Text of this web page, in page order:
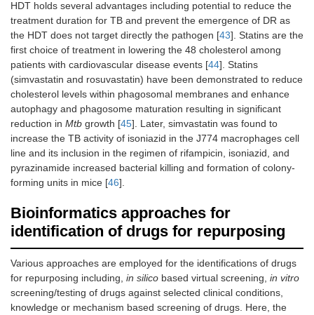
HDT holds several advantages including potential to reduce the
treatment duration for TB and prevent the emergence of DR as
the HDT does not target directly the pathogen [43]. Statins are the
first choice of treatment in lowering the 48 cholesterol among
patients with cardiovascular disease events [44]. Statins
(simvastatin and rosuvastatin) have been demonstrated to reduce
cholesterol levels within phagosomal membranes and enhance
autophagy and phagosome maturation resulting in significant
reduction in Mtb growth [45]. Later, simvastatin was found to
increase the TB activity of isoniazid in the J774 macrophages cell
line and its inclusion in the regimen of rifampicin, isoniazid, and
pyrazinamide increased bacterial killing and formation of colony-
forming units in mice [46].
Bioinformatics approaches for
identification of drugs for repurposing
Various approaches are employed for the identifications of drugs
for repurposing including, in silico based virtual screening, in vitro
screening/testing of drugs against selected clinical conditions,
knowledge or mechanism based screening of drugs. Here, the